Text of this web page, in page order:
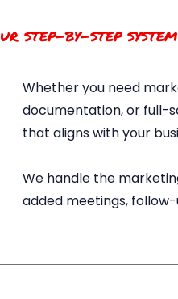
step-by-step
Whether you need
documentation, or full-
that aligns with your
We handle the
added meetings,